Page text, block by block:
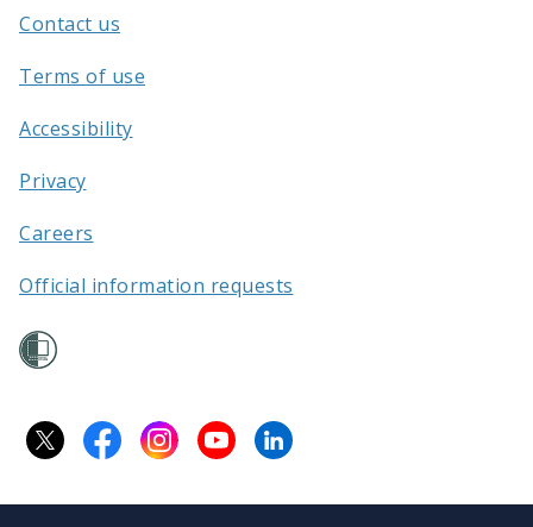
/
Contact us
Terms of use
Accessibility
Privacy
Careers
Official information requests